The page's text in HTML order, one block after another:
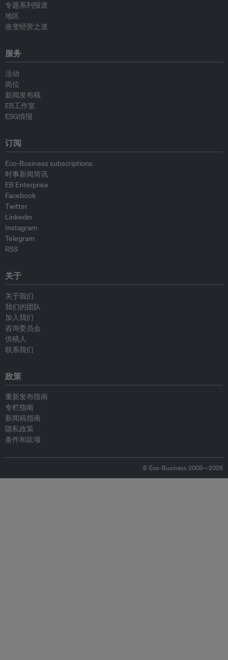
专题系列报道
地区
改变经营之道
服务
活动
岗位
新闻发布稿
EB工作室
ESG情报
订阅
Eco-Business subscriptions
时事新闻简讯
EB Enterprise
Facebook
Twitter
Linkedin
Instagram
Telegram
RSS
关于
关于我们
我们的团队
加入我们
咨询委员会
供稿人
联系我们
政策
重新发布指南
专栏指南
新闻稿指南
隐私政策
条件和款项
© Eco-Business 2009—2026